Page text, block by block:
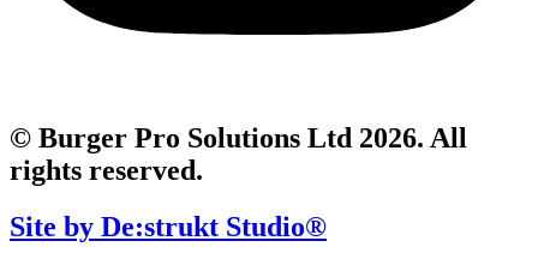
© Burger Pro Solutions Ltd 2026. All
rights reserved.
Site by De:strukt Studio®